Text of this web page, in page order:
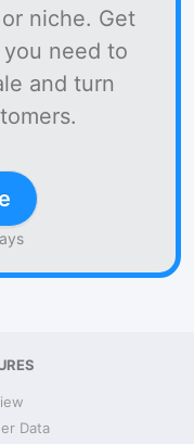
niche. Get
need to
and turn
Data